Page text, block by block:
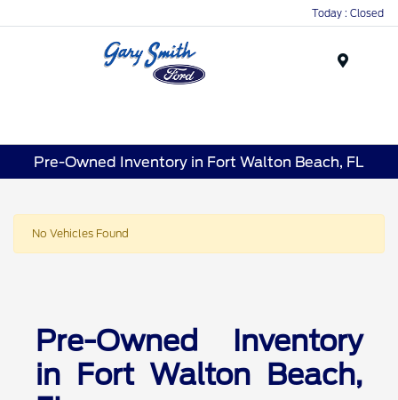
Today : Closed
Pre-Owned Inventory in Fort Walton Beach, FL
No Vehicles Found
Pre-Owned Inventory
in Fort Walton Beach,